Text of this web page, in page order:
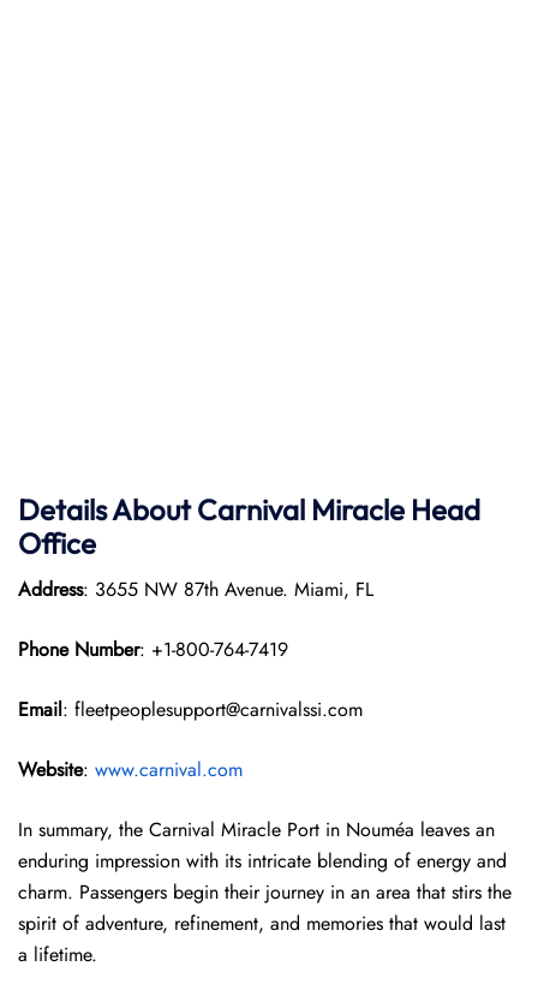
Details About Carnival Miracle Head
Office
Address: 3655 NW 87th Avenue. Miami, FL
Phone Number: +1-800-764-7419
Email: fleetpeoplesupport@carnivalssi.com
Website: www.carnival.com
In summary, the Carnival Miracle Port in Nouméa leaves an
enduring impression with its intricate blending of energy and
charm. Passengers begin their journey in an area that stirs the
spirit of adventure, refinement, and memories that would last
a lifetime.